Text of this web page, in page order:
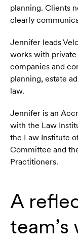
planning. Clients
clearly
Jennifer leads
works with
companies and
planning, estate
law.
Jennifer is an
with the Law
the Law Institute
Committee and
Practitioners.
A